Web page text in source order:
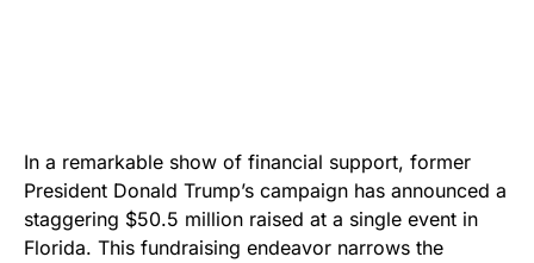
In a remarkable show of financial support, former
President Donald Trump’s campaign has announced a
staggering $50.5 million raised at a single event in
Florida. This fundraising endeavor narrows the